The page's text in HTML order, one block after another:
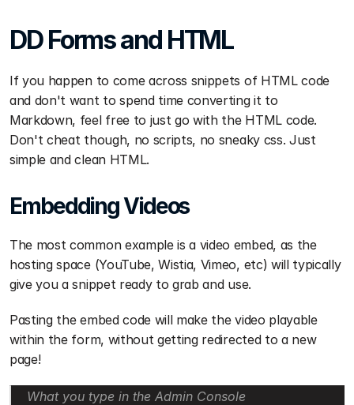
DD Forms and HTML
If you happen to come across snippets of HTML code
and don't want to spend time converting it to
Markdown, feel free to just go with the HTML code.
Don't cheat though, no scripts, no sneaky css. Just
simple and clean HTML.
Embedding Videos
The most common example is a video embed, as the
hosting space (YouTube, Wistia, Vimeo, etc) will typically
give you a snippet ready to grab and use.
Pasting the embed code will make the video playable
within the form, without getting redirected to a new
page!
What you type in the Admin Console